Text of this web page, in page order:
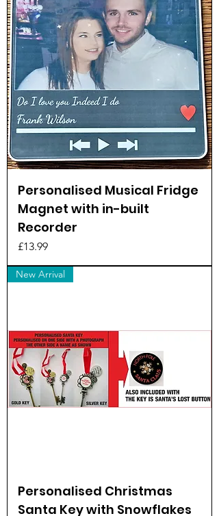
Personalised Musical Fridge
Magnet with in-built
Recorder
Price
£13.99
New Arrival
Personalised Christmas
Santa Key with Snowflakes